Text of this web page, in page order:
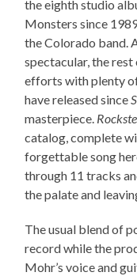
the eighth studio
Monsters since
the Colorado band.
spectacular, the
efforts with plenty
have released since
masterpiece.
catalog, complete
forgettable song
through 11 tracks
the palate and
The usual blend of
record while the
Mohr’s voice and